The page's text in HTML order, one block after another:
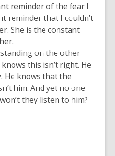
reminder of the fear I
reminder that I couldn’t
She is the constant
on the other
this isn’t right. He
He knows that the
him. And yet no one
they listen to him?